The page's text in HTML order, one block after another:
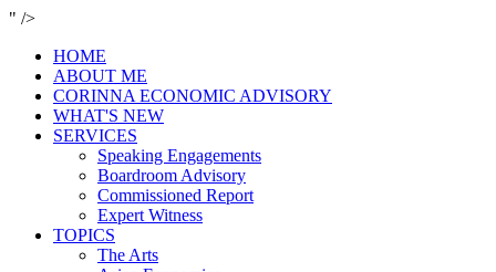
" />
HOME
ABOUT ME
CORINNA ECONOMIC ADVISORY
WHAT'S NEW
SERVICES
Speaking Engagements
Boardroom Advisory
Commissioned Report
Expert Witness
TOPICS
The Arts